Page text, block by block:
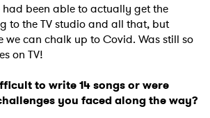
been able to actually get the
to the TV studio and all that, but
we can chalk up to Covid. Was still so
on TV!
to write 14 songs or were
you faced along the way?